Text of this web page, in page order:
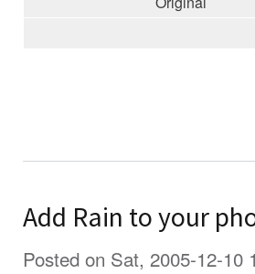
Add Rain to your
Posted on Sat, 2005-12-10